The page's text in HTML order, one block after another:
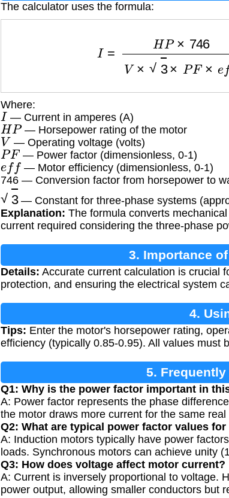
The calculator uses the formula:
746V× ×P F
Where:
I — Current in amperes (A)
HP — Horsepower rating of the motor
V — Operating voltage (volts)
PF — Power factor (dimensionless, 0-1)
e ff — Motor efficiency (dimensionless, 0-1)
746 — Conversion factor from horsepower to
3
— Constant for three-phase systems
Explanation: The formula converts
current required considering the three-phase
3. Importance
Details: Accurate current calculation is crucial
protection, and ensuring the electrical system
4.
Tips: Enter the motor's horsepower rating,
efficiency (typically 0.85-0.95). All values must
5. Frequently
Q1: Why is the power factor important in
A: Power factor represents the phase
the motor draws more current for the same
Q2: What are typical power factor values
A: Induction motors typically have power
loads. Synchronous motors can achieve unity
Q3: How does voltage affect motor current?
A: Current is inversely proportional to voltage.
power output, allowing smaller conductors but